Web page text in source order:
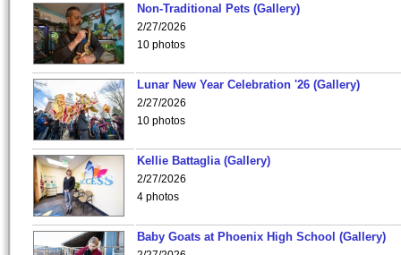
Non-Traditional Pets (Gallery)
2/27/2026
10 photos
Lunar New Year Celebration '26 (Gallery)
2/27/2026
10 photos
Kellie Battaglia (Gallery)
2/27/2026
4 photos
Baby Goats at Phoenix High School (Gallery)